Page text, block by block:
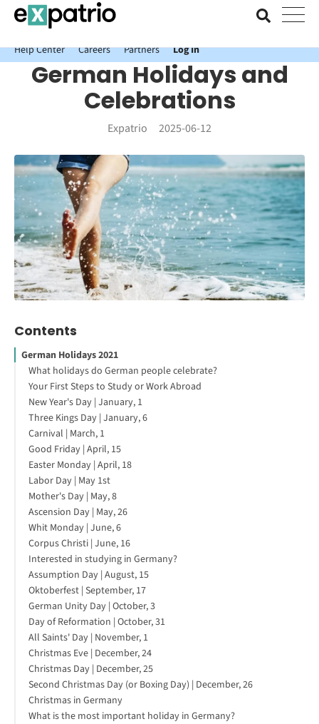
News just in: Get your free Expatrio Bank Account with the Value
Package.
Help Center
Careers Partners Log In
German Holidays and
Celebrations
Expatrio 2025-06-12
Contents
German Holidays 2021
What holidays do German people celebrate?
Your First Steps to Study or Work Abroad
New Year's Day | January, 1
Three Kings Day | January, 6
Carnival | March, 1
Good Friday | April, 15
Easter Monday | April, 18
Labor Day | May 1st
Mother's Day | May, 8
Ascension Day | May, 26
Whit Monday | June, 6
Corpus Christi | June, 16
Interested in studying in Germany?
Assumption Day | August, 15
Oktoberfest | September, 17
German Unity Day | October, 3
Day of Reformation | October, 31
All Saints' Day | November, 1
Christmas Eve | December, 24
Christmas Day | December, 25
Second Christmas Day (or Boxing Day) | December, 26
Christmas in Germany
What is the most important holiday in Germany?